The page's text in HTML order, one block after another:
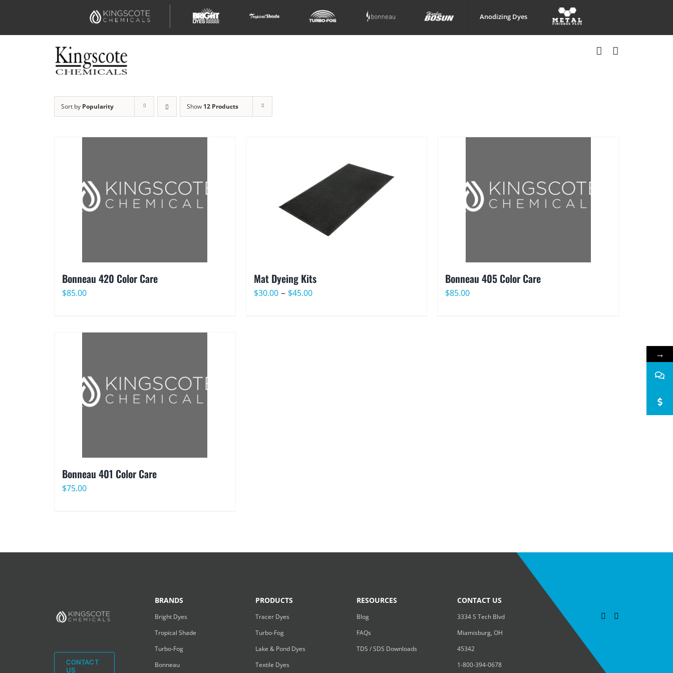
Anodizing Dyes
Sort by Popularity Show 12 Products
Bonneau 420 Color Care
$85.00
Mat Dyeing Kits
$30.00 – $45.00Price
Bonneau 405 Color Care
$85.00
Bonneau 401 Color Care
$75.00
CONTACT
US
BRANDS
Bright Dyes
Tropical Shade
Turbo-Fog
Bonneau
PRODUCTS
Tracer Dyes
Turbo-Fog
Lake & Pond Dyes
Textile Dyes
RESOURCES
Blog
FAQs
TDS / SDS Downloads
CONTACT US
3334 S Tech Blvd
Miamisburg, OH
45342
1-800-394-0678
→